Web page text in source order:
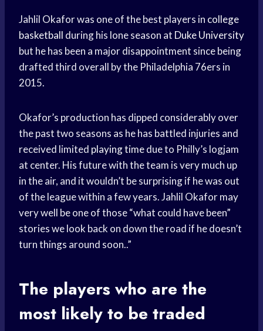
Jahlil Okafor was one of the best players in college
basketball during his lone season at Duke University
but he has been a major disappointment since being
drafted third overall by the Philadelphia 76ers in
2015.
Okafor’s production has dipped considerably over
the past two seasons as he has battled injuries and
received limited playing timedue to Philly’s logjam
at center. His future with the team is very much up
in the air, and it wouldn’t be surprising if he was out
of the league within a few years. Jahlil Okafor may
very well be one of those “what could have been”
stories we look back on down the road if he doesn’t
turn things around soon..”
The players who are the
most likely to be traded